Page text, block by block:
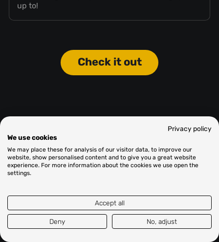
Privacy policy
We use cookies
We may place these for analysis of our visitor data, to improve our
website, show personalised content and to give you a great website
experience. For more information about the cookies we use open the
settings.
Accept all
Deny No, adjust
up to!
Check it out